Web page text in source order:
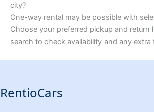
city?
One-way rental may be possible with
Choose your preferred pickup and return
search to check availability and any extra
RentioCars